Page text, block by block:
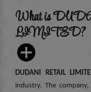
What is
LIMITED?
DUDANI RETAIL
industry. The